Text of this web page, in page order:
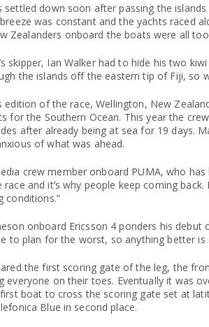
settled down soon after passing the
was constant and the yachts raced
Zealanders onboard the boats were all
skipper, Ian Walker had to hide his two
the islands off the eastern tip of Fiji, so
edition of the race, Wellington, New
for the Southern Ocean. This year the
after already being at sea for 19 days.
of what was ahead.
crew member onboard PUMA, who
and it’s why people keep coming
conditions.”
onboard Ericsson 4 ponders his
to plan for the worst, so anything better is
the first scoring gate of the leg, the
everyone on their toes. Eventually it was
boat to cross the scoring gate set at
Blue in second place.